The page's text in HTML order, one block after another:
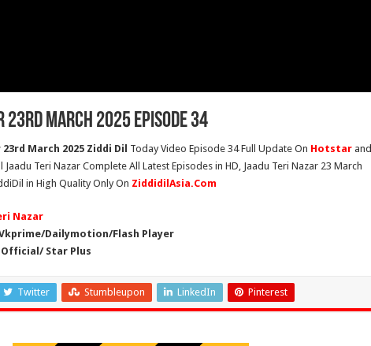
23rd March 2025 Episode 34
March 2025 Ziddi Dil Today Video Episode 34 Full Update On Hotstar and
Jaadu Teri Nazar Complete All Latest Episodes in HD, Jaadu Teri Nazar 23 March
in High Quality Only On ZiddidilAsia.Com
Nazar
Dailymotion/Flash Player
Star Plus
Twitter Stumbleupon LinkedIn Pinterest